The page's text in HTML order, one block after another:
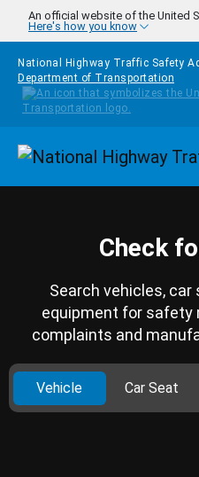
Skip to main content
An official website of the United
Here's how you know
National Highway Traffic Safety
Department of Transportation
Check
Search vehicles,
equipment for safety
complaints and
Vehicle Car Seat